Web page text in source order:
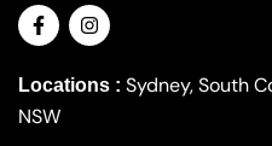
Locations : Sydney, South
NSW